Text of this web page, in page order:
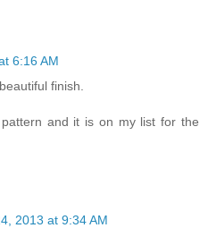
6:16 AM
finish.
and it is on my list for the
2013 at 9:34 AM